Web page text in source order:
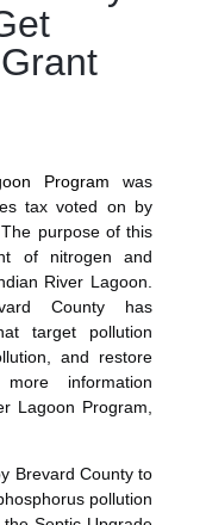
Program was
tax voted on by
purpose of this
of nitrogen and
River Lagoon.
County has
target pollution
and restore
information
Lagoon Program,
Brevard County to
pollution